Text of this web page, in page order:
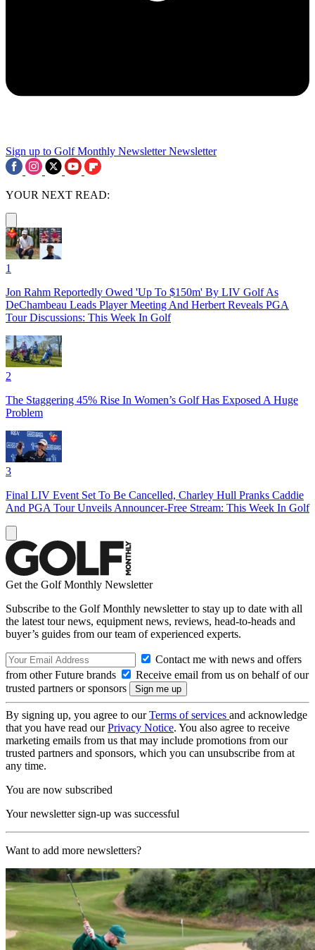
Sign up to Golf Monthly Newsletter Newsletter
YOUR NEXT READ:
1
Jon Rahm Reportedly Owed 'Up To $150m' By LIV Golf As
DeChambeau Leads Player Meeting And Herbert Reveals PGA
Tour Discussions: This Week In Golf
2
The Staggering 45% Rise In Women’s Golf Has Exposed A Huge
Problem
3
Final LIV Event Set To Be Cancelled, Charley Hull Pranks Caddie
And PGA Tour Unveils Announcer-Free Stream: This Week In Golf
Get the Golf Monthly Newsletter
Subscribe to the Golf Monthly newsletter to stay up to date with all
the latest tour news, equipment news, reviews, head-to-heads and
buyer’s guides from our team of experienced experts.
Contact me with news and offers
from other Future brands
Receive email from us on behalf of our
trusted partners or sponsors
By signing up, you agree to ourTerms of services and acknowledge
that you have read ourPrivacy Notice. You also agree to receive
marketing emails from us that may include promotions from our
trusted partners and sponsors, which you can unsubscribe from at
any time.
You are now subscribed
Your newsletter sign-up was successful
Want to add more newsletters?